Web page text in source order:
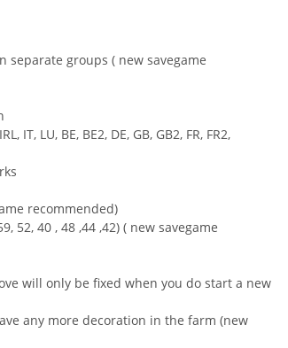
separate groups ( new savegame
LU, BE, BE2, DE, GB, GB2, FR, FR2,
recommended)
52, 40 , 48 ,44 ,42) ( new savegame
will only be fixed when you do start a new
any more decoration in the farm (new